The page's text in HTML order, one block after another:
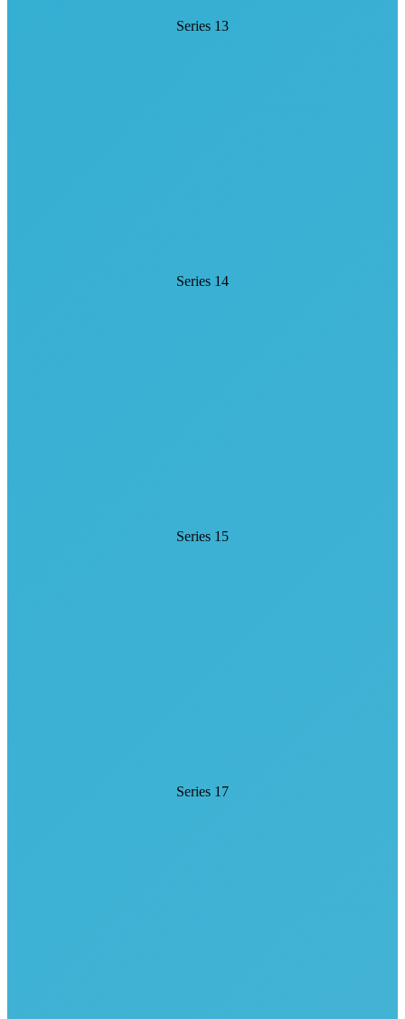
Series 13
Series 14
Series 15
Series 17